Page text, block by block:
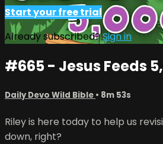
Start your free trial
Already subscribed?Sign in
#665 - Jesus Feeds
Daily Devo Wild Bible • 8m 53s
Riley is here today to help us
down, right?